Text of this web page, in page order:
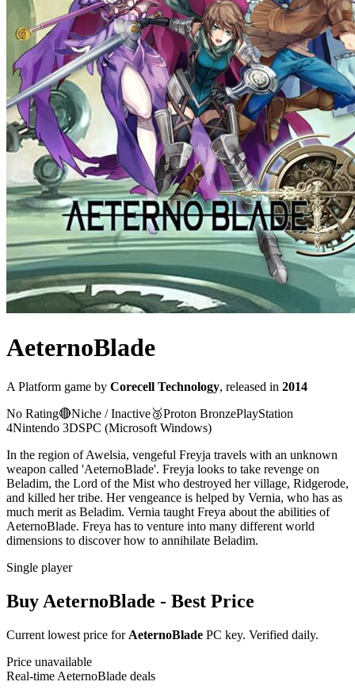
AeternoBlade
A Platform game by Corecell Technology, released in 2014
No Rating🔴Niche / Inactive🥉Proton BronzePlayStation
4Nintendo 3DSPC (Microsoft Windows)
In the region of Awelsia, vengeful Freyja travels with an unknown
weapon called 'AeternoBlade'. Freyja looks to take revenge on
Beladim, the Lord of the Mist who destroyed her village, Ridgerode,
and killed her tribe. Her vengeance is helped by Vernia, who has as
much merit as Beladim. Vernia taught Freya about the abilities of
AeternoBlade. Freya has to venture into many different world
dimensions to discover how to annihilate Beladim.
Single player
Buy AeternoBlade - Best Price
Current lowest price for AeternoBlade PC key. Verified daily.
Price unavailable
Real-time AeternoBlade deals